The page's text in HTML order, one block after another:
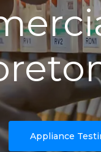
Appliance